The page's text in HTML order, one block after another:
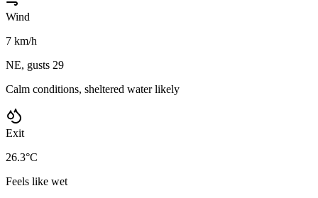
Wind
7 km/h
NE, gusts 29
Calm conditions, sheltered water likely
Exit
26.3°C
Feels like wet